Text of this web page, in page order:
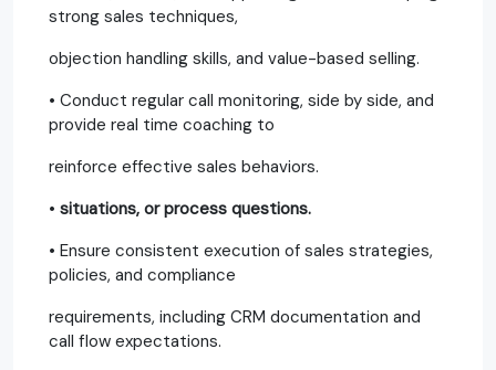
strong sales techniques,
objection handling skills, and value-based selling.
• Conduct regular call monitoring, side by side, and
provide real time coaching to
reinforce effective sales behaviors.
• situations, or process questions.
• Ensure consistent execution of sales strategies,
policies, and compliance
requirements, including CRM documentation and
call flow expectations.